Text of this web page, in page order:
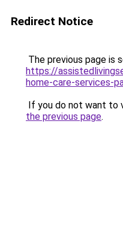
Redirect Notice
The previous page is
https://
home-care-services-
If you do not want to
the previous page.